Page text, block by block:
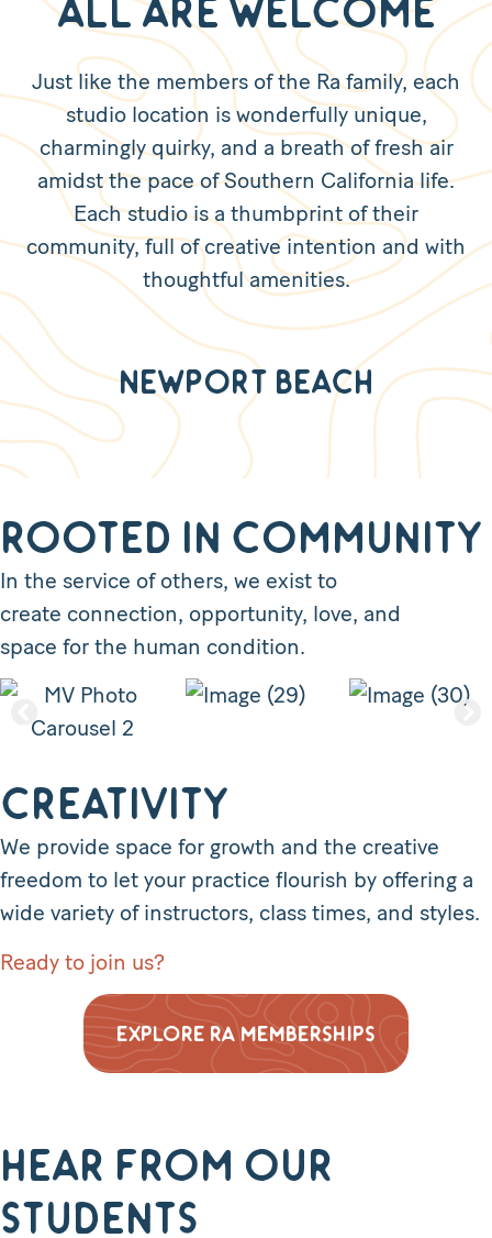
All are Welcome
Just like the members of the Ra family, each
studio location is wonderfully unique,
charmingly quirky, and a breath of fresh air
amidst the pace of Southern California life.
Each studio is a thumbprint of their
community, full of creative intention and with
thoughtful amenities.
Newport Beach
Rooted in Community
In the service of others, we exist to
create connection, opportunity, love, and
space for the human condition.
Creativity
We provide space for growth and the creative
freedom to let your practice flourish by offering a
wide variety of instructors, class times, and styles.
Ready to join us?
EXPLORE RA MEMBERSHIPS
Hear from our
students